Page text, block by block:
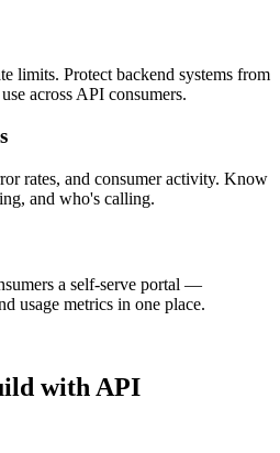
limits. Protect backend systems from
across API consumers.
rates, and consumer activity. Know
and who's calling.
a self-serve portal —
usage metrics in one place.
with API